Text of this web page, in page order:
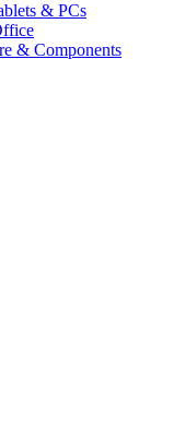
& PCs
& Components